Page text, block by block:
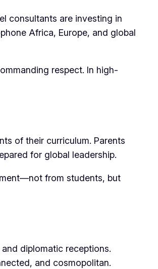
consultants are investing in
Africa, Europe, and global
respect. In high-
of their curriculum. Parents
for global leadership.
from students, but
diplomatic receptions.
and cosmopolitan.